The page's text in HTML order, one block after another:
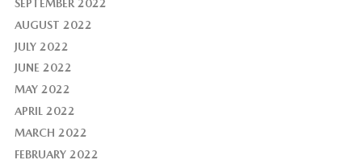
SEPTEMBER 2022
AUGUST 2022
JULY 2022
JUNE 2022
MAY 2022
APRIL 2022
MARCH 2022
FEBRUARY 2022